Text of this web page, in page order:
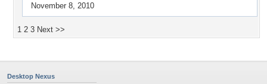
November 8, 2010
1 2 3 Next >>
Desktop Nexus